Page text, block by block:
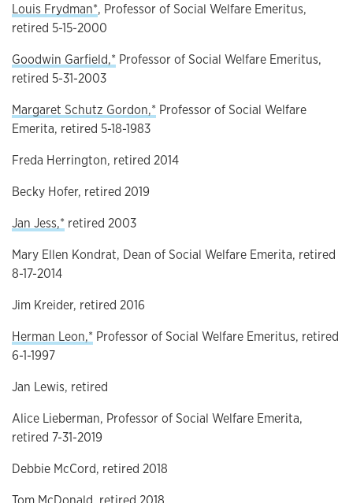
Louis Frydman*, Professor of Social Welfare Emeritus,
retired 5-15-2000
Goodwin Garfield,* Professor of Social Welfare Emeritus,
retired 5-31-2003
Margaret Schutz Gordon,* Professor of Social Welfare
Emerita, retired 5-18-1983
Freda Herrington, retired 2014
Becky Hofer, retired 2019
Jan Jess,* retired 2003
Mary Ellen Kondrat, Dean of Social Welfare Emerita, retired
8-17-2014
Jim Kreider, retired 2016
Herman Leon,* Professor of Social Welfare Emeritus, retired
6-1-1997
Jan Lewis, retired
Alice Lieberman, Professor of Social Welfare Emerita,
retired 7-31-2019
Debbie McCord, retired 2018